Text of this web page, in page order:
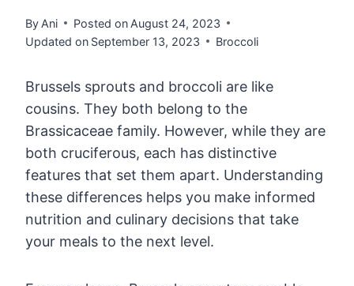
By Ani Posted on August 24, 2023
Updated on September 13, 2023 Broccoli
Brussels sprouts and broccoli are like
cousins. They both belong to the
Brassicaceae family. However, while they are
both cruciferous, each has distinctive
features that set them apart. Understanding
these differences helps you make informed
nutrition and culinary decisions that take
your meals to the next level.